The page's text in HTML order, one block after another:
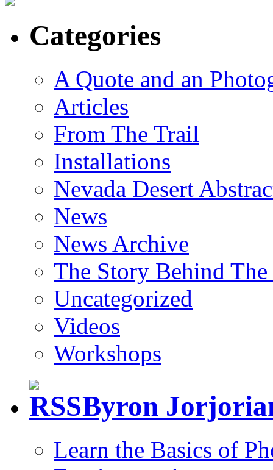
Categories
A Quote and an
Articles
From The Trail
Installations
Nevada Desert
News
News Archive
The Story Behind
Uncategorized
Videos
Workshops
Byron
Learn the Basics of